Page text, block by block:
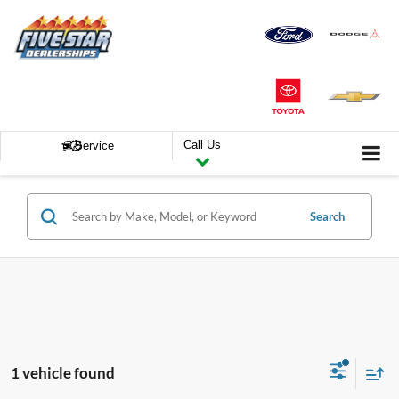
Service Call Us
Search
1 vehicle found